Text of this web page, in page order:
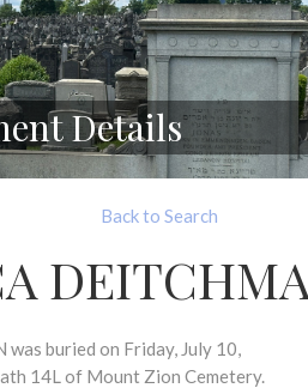
Details
Back to Search
was buried on Friday, July 10,
14L of Mount Zion Cemetery.